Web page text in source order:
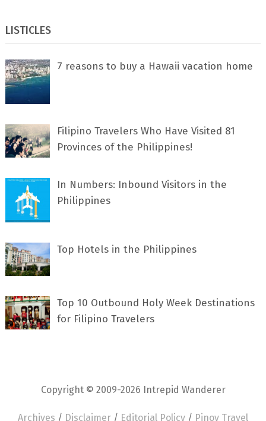
LISTICLES
7 rеаѕоnѕ tо buу a Hawaii vacation home
Filipino Travelers Who Have Visited 81
Provinces of the Philippines!
In Numbers: Inbound Visitors in the
Philippines
Top Hotels in the Philippines
Top 10 Outbound Holy Week Destinations
for Filipino Travelers
Copyright © 2009-2026 Intrepid Wanderer
Archives / Disclaimer / Editorial Policy / Pinoy Travel